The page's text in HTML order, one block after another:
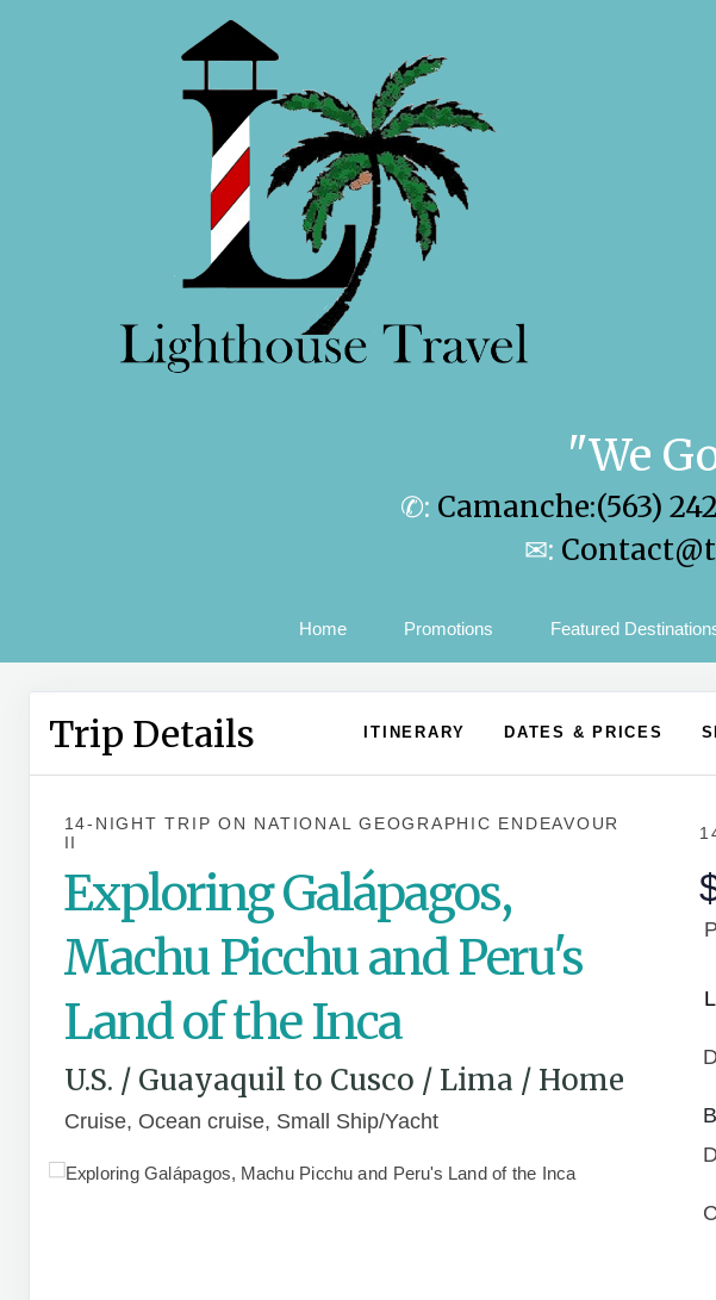
"We
✆: Camanche:(563)
✉:
Home Promotions Featured
Trip Details ITINERARY DATES & PRICES
14-NIGHT TRIPON NATIONAL GEOGRAPHIC ENDEAVOUR
II
Exploring Galápagos,
Machu Picchu and Peru's
Land of the Inca
U.S. / Guayaquil to Cusco / Lima / Home
Cruise, Ocean cruise, Small Ship/Yacht